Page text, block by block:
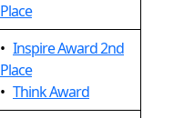
Place
• Inspire Award 2nd
Place
• Think Award